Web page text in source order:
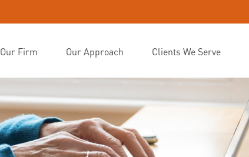
Our Firm Our Approach Clients We Serve